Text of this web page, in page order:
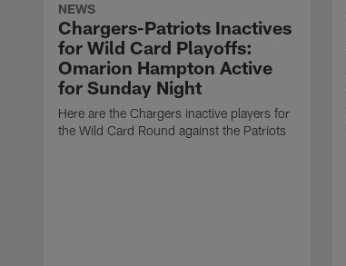
NEWS
Chargers-Patriots Inactives
for Wild Card Playoffs:
Omarion Hampton Active
for Sunday Night
Here are the Chargers inactive players for
the Wild Card Round against the Patriots